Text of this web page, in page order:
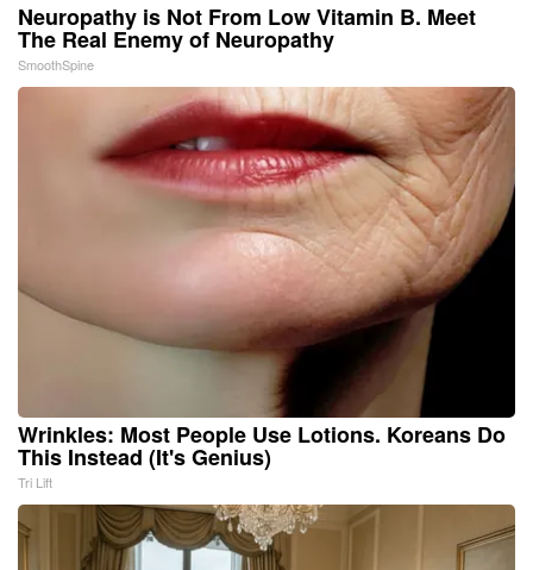
Neuropathy is Not From Low Vitamin B. Meet
The Real Enemy of Neuropathy
SmoothSpine
Wrinkles: Most People Use Lotions. Koreans Do
This Instead (It's Genius)
Tri Lift